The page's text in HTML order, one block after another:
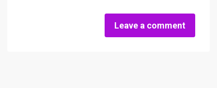
Leave a comment